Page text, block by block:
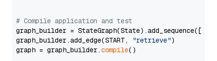
# Compile application and test
graph_builder =
graph_builder.add_edge(START,
"retrieve")
graph = graph_builder.compile